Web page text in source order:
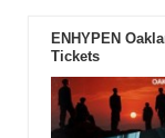
ENHYPEN
Tickets